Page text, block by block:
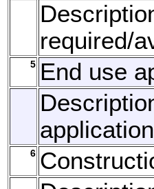
required/
5 End use
6